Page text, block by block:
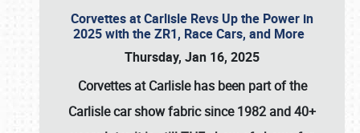
Corvettes at Carlisle Revs Up the Power in
2025 with the ZR1, Race Cars, and More
Thursday, Jan 16, 2025
Corvettes at Carlisle has been part of the
Carlisle car show fabric since 1982 and 40+